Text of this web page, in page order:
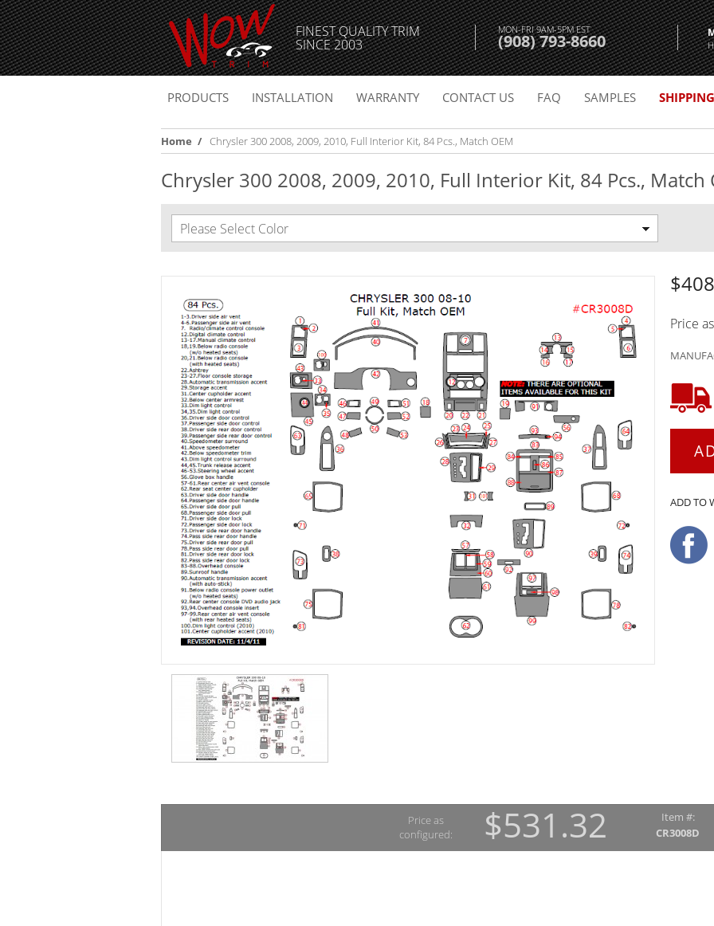
FINEST QUALITY TRIM
SINCE 2003
MON-FRI 9AM-5PM EST
(908) 793-8660
PRODUCTS INSTALLATION WARRANTY CONTACT US FAQ SAMPLES SHIPPING
Home / Chrysler 300 2008, 2009, 2010, Full Interior Kit, 84 Pcs., Match OEM
Chrysler 300 2008, 2009, 2010, Full Interior Kit, 84 Pcs., Match
Please Select Color
Price
ADD TO
Price as
configured:
$531.32
Item #:
CR3008D